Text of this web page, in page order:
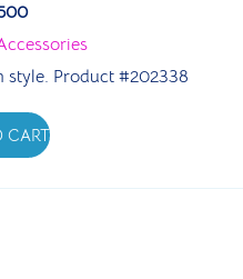
style. Product #202338
CART